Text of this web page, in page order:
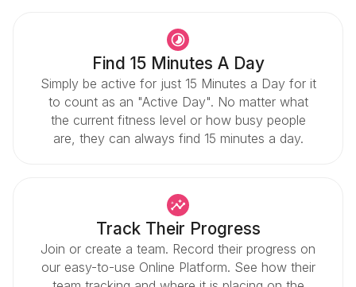
Find 15 Minutes A Day
Simply be active for just 15 Minutes a Day for it
to count as an "Active Day". No matter what
the current fitness level or how busy people
are, they can always find 15 minutes a day.
Track Their Progress
Join or create a team. Record their progress on
our easy-to-use Online Platform. See how their